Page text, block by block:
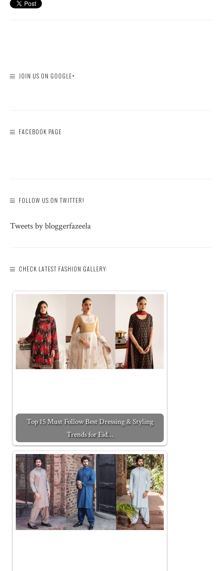
JOIN US ON GOOGLE+
FACEBOOK PAGE
FOLLOW US ON TWITTER!
Tweets by bloggerfazeela
CHECK LATEST FASHION GALLERY:
Top 15 Must Follow Best Dressing & Styling
Trends for Eid…